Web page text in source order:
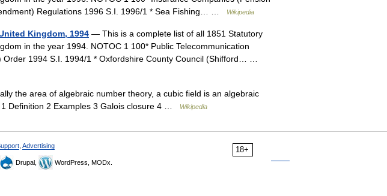
Regulations 1996 S.I. 1996/1 * Sea Fishing… …
Wikipedia
Kingdom, 1994 — This is a complete list of all 1851 Statutory
in the year 1994. NOTOC 1 100* Public Telecommunication
Order 1994 S.I. 1994/1 * Oxfordshire County Council (Shifford… …
the area of algebraic number theory, a cubic field is an algebraic
Definition 2 Examples 3 Galois closure 4 …
Wikipedia
18+
Advertising
Drupal, WordPress, MODx.